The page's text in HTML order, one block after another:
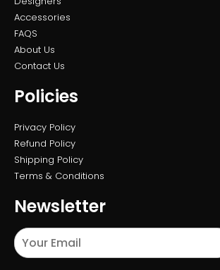
Accessories
FAQS
About Us
Contact Us
Policies
Privacy Policy
Refund Policy
Shipping Policy
Terms & Conditions
Newsletter